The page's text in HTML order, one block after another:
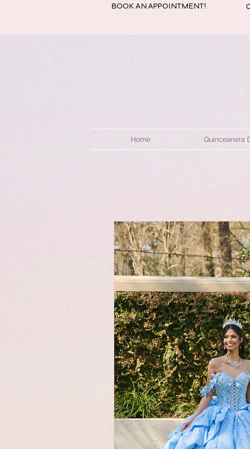
BOOK AN APPOINTMENT!
Home Quinceanera